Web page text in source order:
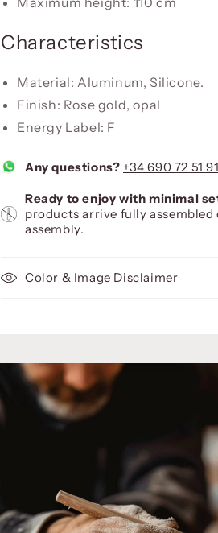
Characteristics
Material: Aluminum, Silicone.
Finish: Rose gold, opal
Energy Label: F
Any questions? +34 690 72 51 91
Ready to enjoy with minimal
products arrive fully
assembly.
Color & Image Disclaimer